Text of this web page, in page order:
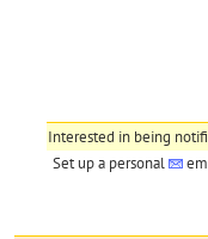
Interested in being
Set up a personal